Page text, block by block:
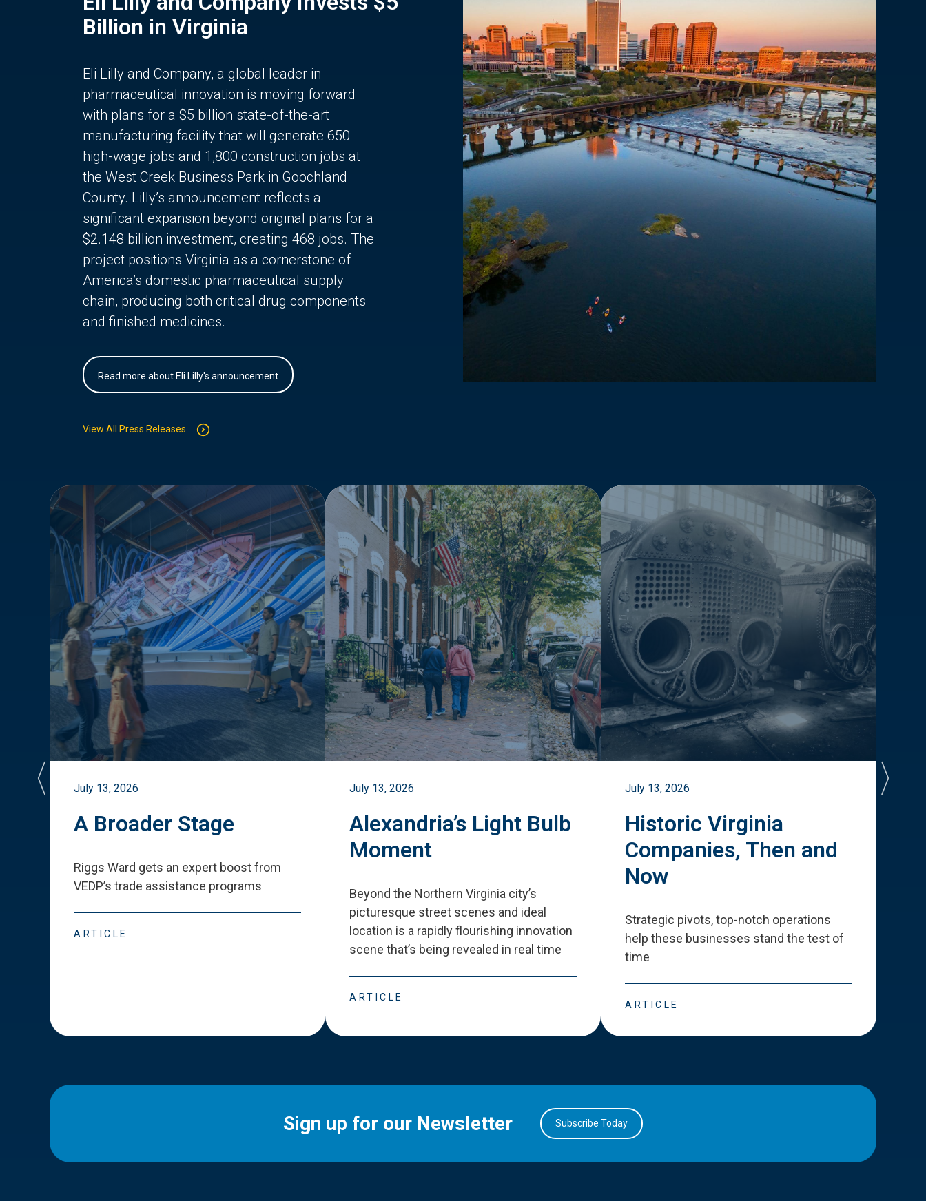
Billion in Virginia
Eli Lilly and Company, a global leader in
pharmaceutical innovation is moving forward
with plans for a $5 billion state-of-the-art
manufacturing facility that will generate 650
high-wage jobs and 1,800 construction jobs at
the West Creek Business Park in Goochland
County. Lilly’s announcement reflects a
significant expansion beyond original plans for a
$2.148 billion investment, creating 468 jobs. The
project positions Virginia as a cornerstone of
America’s domestic pharmaceutical supply
chain, producing both critical drug components
and finished medicines.
Read more about Eli Lilly's announcement
View All Press Releases
July 13, 2026
A Broader Stage
Riggs Ward gets an expert boost from
VEDP’s trade assistance programs
ARTICLE
July 13, 2026
Alexandria’s Light Bulb
Moment
Beyond the Northern Virginia city’s
picturesque street scenes and ideal
location is a rapidly flourishing innovation
scene that’s being revealed in real time
ARTICLE
July 13, 2026
Historic Virginia
Companies, Then and
Now
Strategic pivots, top-notch operations
help these businesses stand the test of
time
ARTICLE
Sign up for our Newsletter Subscribe Today